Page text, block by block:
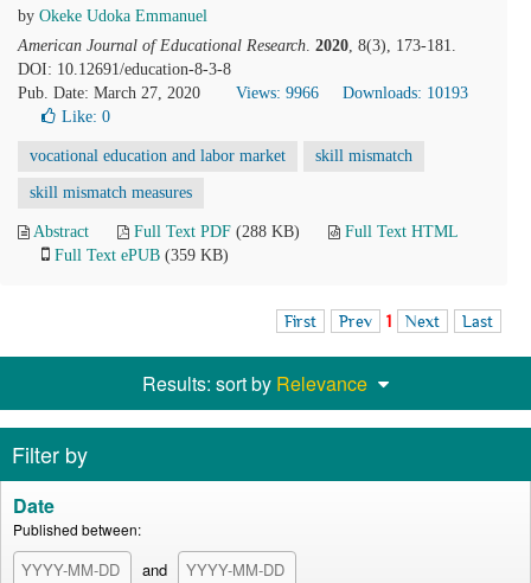
by Okeke Udoka Emmanuel
American Journal of Educational Research. 2020, 8(3), 173-181.
DOI: 10.12691/education-8-3-8
Pub. Date: March 27, 2020
Views: 9966
Downloads: 10193
Like: 0
vocational education and labor market skill mismatch
skill mismatch measures
Abstract Full Text PDF (288 KB)
Full Text HTML
Full Text ePUB (359 KB)
First Prev 1 Next Last
Results: sort by Relevance
Filter by
Date
Published between:
and